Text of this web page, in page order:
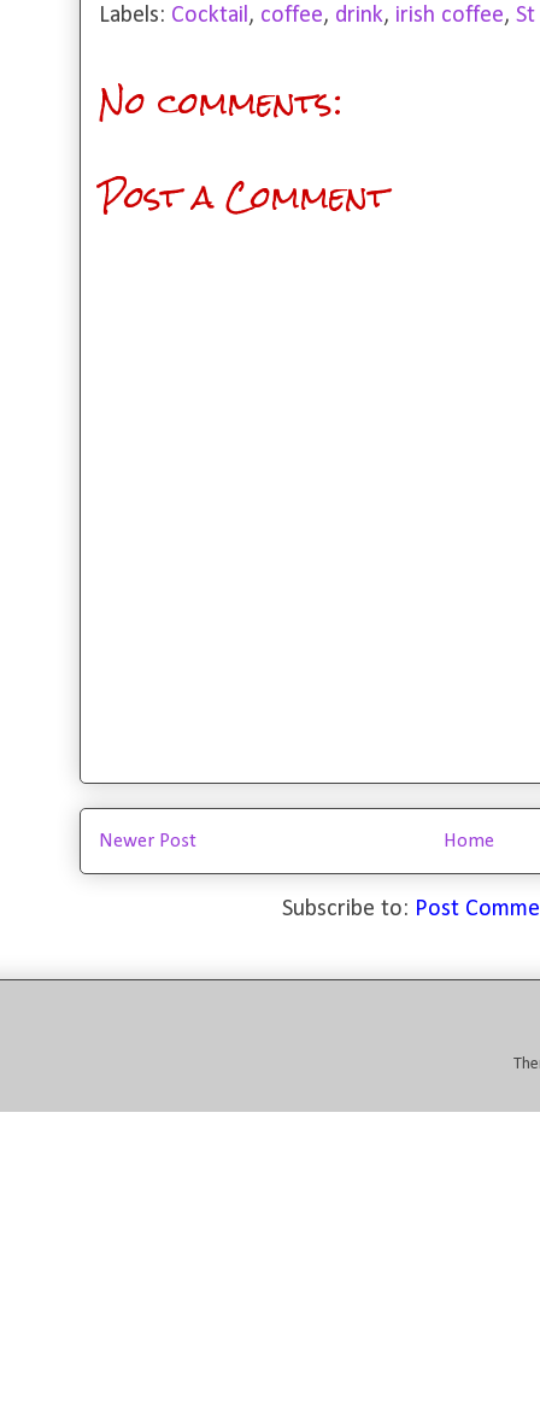
Labels: Cocktail , coffee, drink, irish coffee,
No comments:
Post a Comment
Newer Post Home
Subscribe to: Post